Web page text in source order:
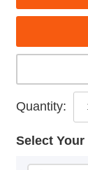
Quantity:
Select